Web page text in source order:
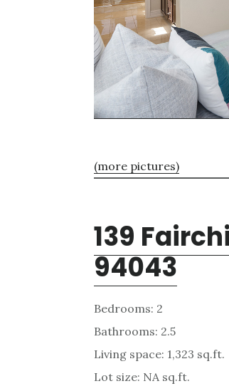
(more pictures)
139
94043
Bedrooms: 2
Bathrooms: 2.5
Living space: 1,323 sq.ft.
Lot size: NA sq.ft.